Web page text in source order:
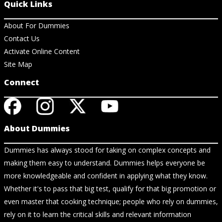
Quick Links
About For Dummies
Contact Us
Activate Online Content
Site Map
Connect
About Dummies
Dummies has always stood for taking on complex concepts and
making them easy to understand. Dummies helps everyone be
more knowledgeable and confident in applying what they know.
Whether it's to pass that big test, qualify for that big promotion or
even master that cooking technique; people who rely on dummies,
rely on it to learn the critical skills and relevant information